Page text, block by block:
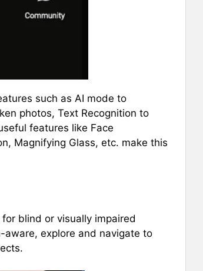
such as AI mode to
photos, Text Recognition to
features like Face
Magnifying Glass, etc. make this
blind or visually impaired
aware, explore and navigate to